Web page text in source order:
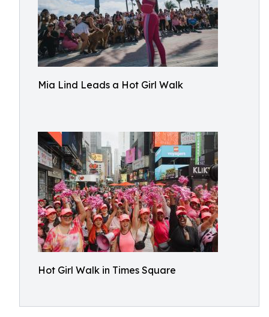
Mia Lind Leads a Hot Girl Walk
Hot Girl Walk in Times Square